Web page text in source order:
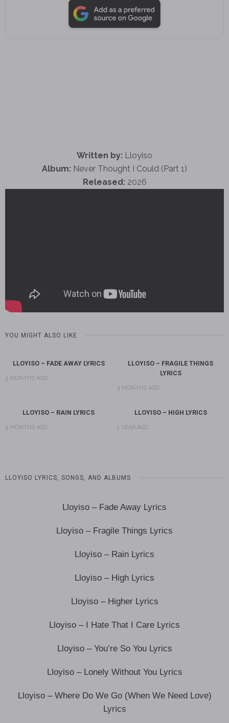
Written by: Lloyiso
Album: Never Thought I Could (Part 1)
Released: 2026
YOU MIGHT ALSO LIKE
LLOYISO – FADE AWAY LYRICS
5 MONTHS AGO
LLOYISO – FRAGILE THINGS
LYRICS
5 MONTHS AGO
LLOYISO – RAIN LYRICS
5 MONTHS AGO
LLOYISO – HIGH LYRICS
1 YEAR AGO
LLOYISO LYRICS, SONGS, AND ALBUMS
Lloyiso – Fade Away Lyrics
Lloyiso – Fragile Things Lyrics
Lloyiso – Rain Lyrics
Lloyiso – High Lyrics
Lloyiso – Higher Lyrics
Lloyiso – I Hate That I Care Lyrics
Lloyiso – You’re So You Lyrics
Lloyiso – Lonely Without You Lyrics
Lloyiso – Where Do We Go (When We Need Love)
Lyrics